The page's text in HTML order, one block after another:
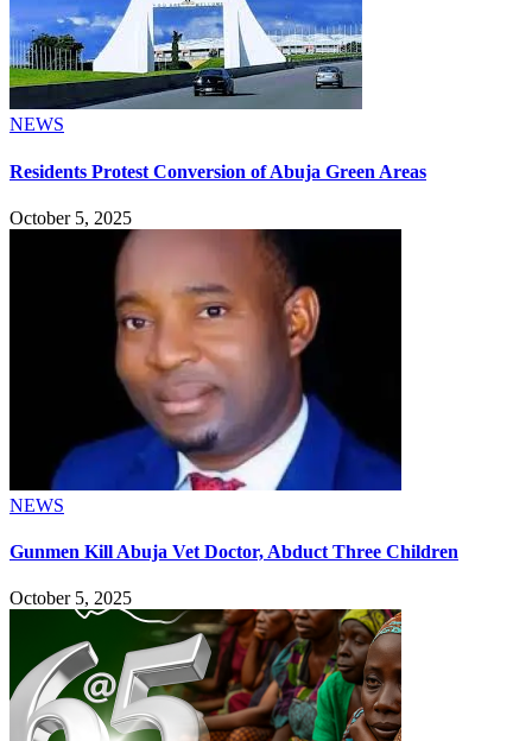
NEWS
Residents Protest Conversion of Abuja Green Areas
October 5, 2025
NEWS
Gunmen Kill Abuja Vet Doctor, Abduct Three Children
October 5, 2025